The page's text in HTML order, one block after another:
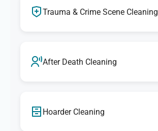
Trauma & Crime Scene Cleaning
After Death Cleaning
Hoarder Cleaning